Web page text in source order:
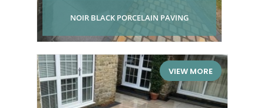
NOIR BLACK PORCELAIN PAVING
VIEW MORE